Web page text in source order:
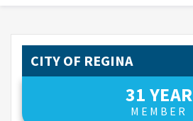
CITY OF REGINA
31 YEAR
MEMBER